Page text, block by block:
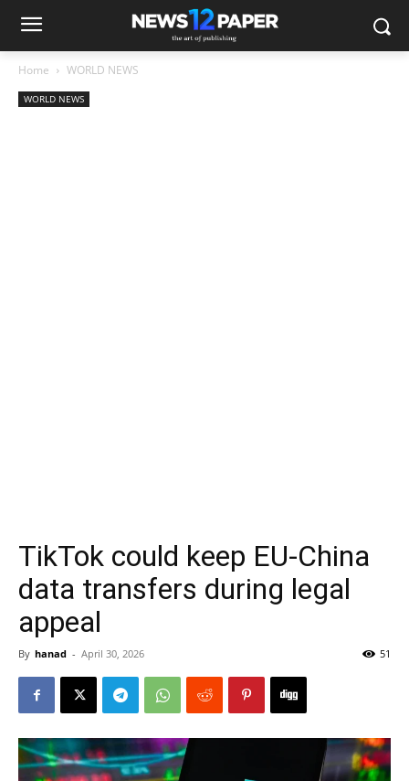
Home WORLD NEWS
WORLD NEWS
TikTok could keep EU-China
data transfers during legal
appeal
By hanad - April 30, 2026 51